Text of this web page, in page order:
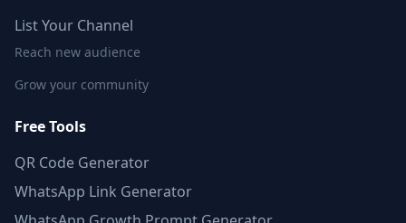
List Your Channel
Reach new audience
Grow your community
Free Tools
QR Code Generator
WhatsApp Link Generator